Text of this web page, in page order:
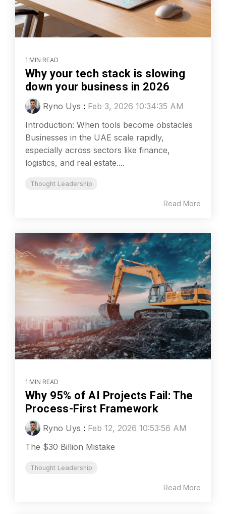
1 MIN READ
Why your tech stack is slowing
down your business in 2026
Ryno Uys : Feb 3, 2026 10:34:35 AM
Introduction: When tools become obstacles
Businesses in the UAE scale rapidly,
especially across sectors like finance,
logistics, and real estate....
Thought Leadership
Read More
1 MIN READ
Why 95% of AI Projects Fail: The
Process-First Framework
Ryno Uys : Feb 12, 2026 10:53:56 AM
The $30 Billion Mistake
Thought Leadership
Read More